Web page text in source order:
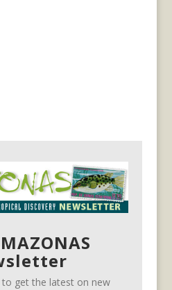
to get the latest on new